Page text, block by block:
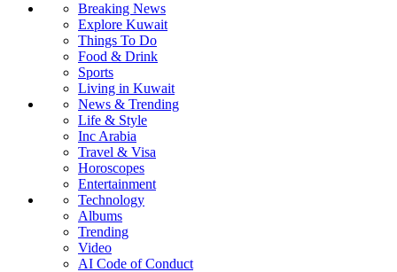
Breaking News
Explore Kuwait
Things To Do
Food & Drink
Sports
Living in Kuwait
News & Trending
Life & Style
Inc Arabia
Travel & Visa
Horoscopes
Entertainment
Technology
Albums
Trending
Video
AI Code of Conduct